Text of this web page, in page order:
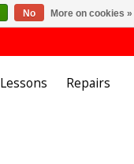
Lessons Repairs
No More on cookies »